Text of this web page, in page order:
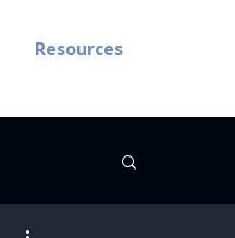
Resources